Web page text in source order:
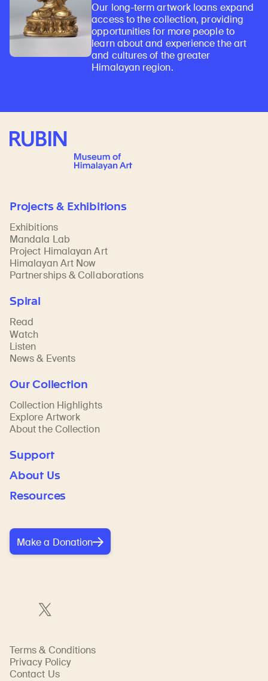
Our long-term artwork loans expand
access to the collection, providing
opportunities for more people to
learn about and experience the art
and cultures of the greater
Himalayan region.
Rubin Museum of Art
Projects & Exhibitions
Exhibitions
Mandala Lab
Project Himalayan Art
Himalayan Art Now
Partnerships & Collaborations
Spiral
Read
Watch
Listen
News & Events
Our Collection
Collection Highlights
Explore Artwork
About the Collection
Support
About Us
Resources
Make a Donation
Terms & Conditions
Privacy Policy
Contact Us